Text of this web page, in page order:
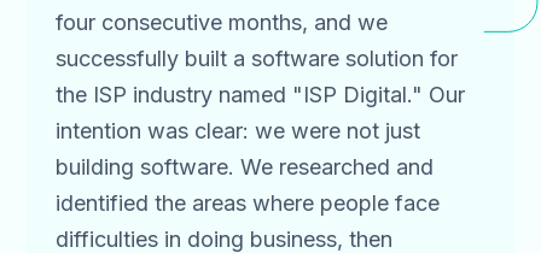
four consecutive months, and we
successfully built a software solution for
the ISP industry named "ISP Digital." Our
intention was clear: we were not just
building software. We researched and
identified the areas where people face
difficulties in doing business, then